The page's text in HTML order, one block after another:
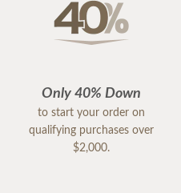
Only 40% Down
to start your order on
qualifying purchases over
$2,000.